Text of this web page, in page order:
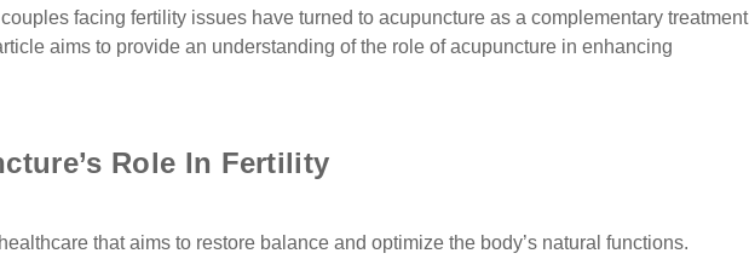
facing fertility issues have turned to acupuncture as a complementary treatment
aims to provide an understanding of the role of acupuncture in enhancing
Role In Fertility
that aims to restore balance and optimize the body’s natural functions.